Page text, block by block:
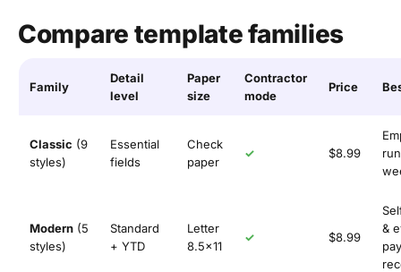
Compare template families
Family
Detail
level
Paper
size
Contractor
mode
Price
Classic (9
styles)
Essential
fields
Check
paper
✓ $8.99
Modern (5
styles)
Standard
+ YTD
Letter
8.5×11
✓ $8.99
&